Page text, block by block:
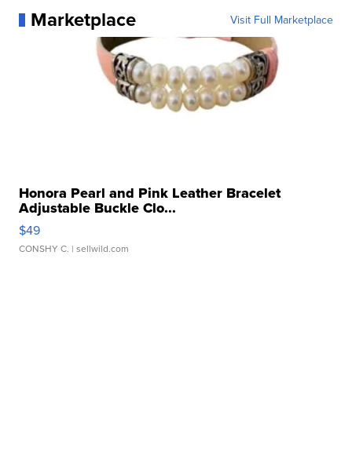
Marketplace Visit Full Marketplace
Honora Pearl and Pink Leather Bracelet
Adjustable Buckle Clo...
$49
CONSHY C. | sellwild.com